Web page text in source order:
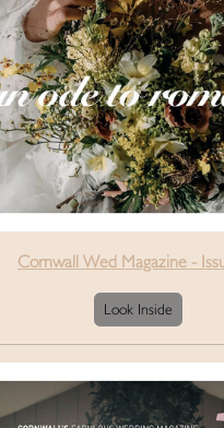
Cornwall Wed Magazine -
Look Inside